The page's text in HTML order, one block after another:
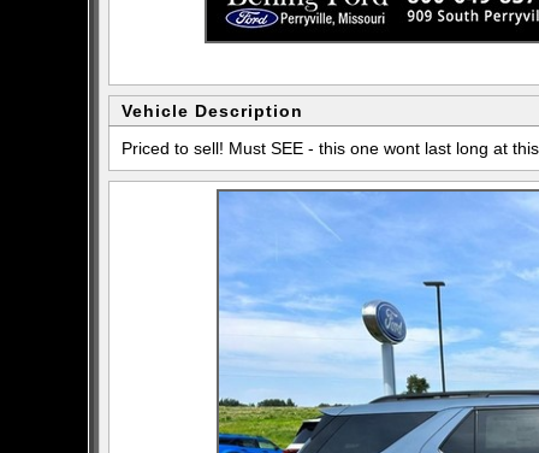
Vehicle Description
Priced to sell! Must SEE - this one wont last long at